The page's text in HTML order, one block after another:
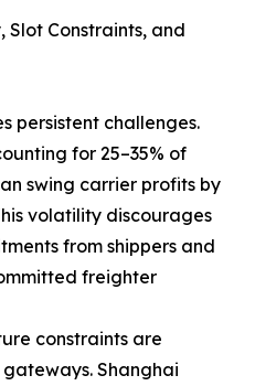
Slot Constraints, and
persistent challenges.
for 25–35% of
swing carrier profits by
volatility discourages
from shippers and
freighter
constraints are
Shanghai